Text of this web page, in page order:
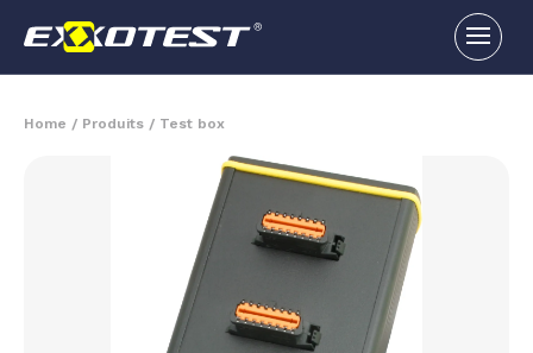
Home / Produits / Test box